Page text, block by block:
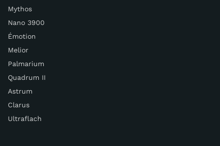
Mythos
Nano 3900
Émotion
Melior
Palmarium
Quadrum II
Astrum
Clarus
Ultraflach